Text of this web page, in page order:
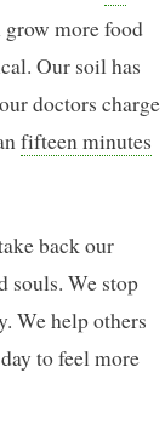
more food
Our soil has
doctors charge
fifteen minutes
back our
souls. We stop
We help others
to feel more